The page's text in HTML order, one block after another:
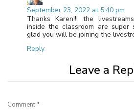
September 23, 2022 at 5:40 pm
Thanks Karen!!! the
inside the classroom are super
glad you will be joining the
Reply
Leave a
Comment*